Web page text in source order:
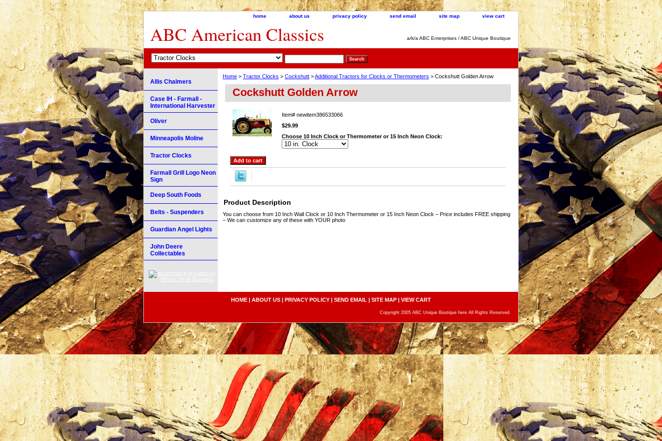
home about us privacy policy send email site map view cart
ABC American Classics a/k/a ABC Enterprises / ABC Unique Boutique
Home > Tractor Clocks > Cockshutt >Additional Tractors for Clocks or Thermometers > Cockshutt Golden Arrow
Cockshutt Golden Arrow
Item# newitem386533066
$29.99
Choose 10 Inch Clock or Thermometer or 15 Inch Neon Clock:
Product Description
You can choose from 10 Inch Wall Clock or 10 Inch Thermometer or 15 Inch Neon Clock – Price includes FREE shipping
– We can customize any of these with YOUR photo
Allis Chalmers
Case IH - Farmall -
International Harvester
Oliver
Minneapolis Moline
Tractor Clocks
Farmall Grill Logo Neon
Sign
Deep South Foods
Belts - Suspenders
Guardian Angel Lights
John Deere
Collectables
HOME | ABOUT US | PRIVACY POLICY | SEND EMAIL | SITE MAP | VIEW CART
Copyright 2005 ABC Unique Boutique here All Rights Reserved.